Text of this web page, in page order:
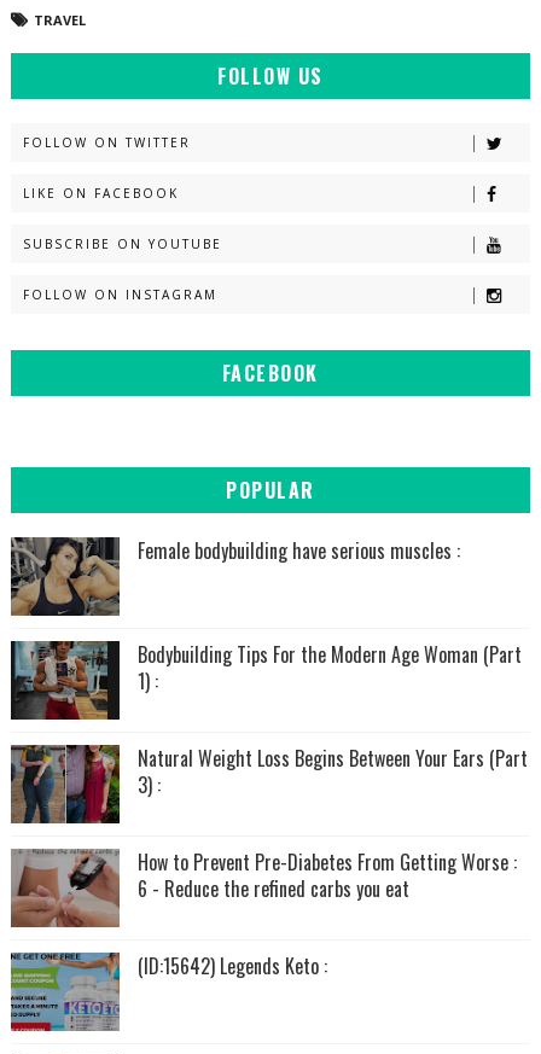
TRAVEL
FOLLOW US
FOLLOW ON TWITTER
LIKE ON FACEBOOK
SUBSCRIBE ON YOUTUBE
FOLLOW ON INSTAGRAM
FACEBOOK
POPULAR
Female bodybuilding have serious muscles :
Bodybuilding Tips For the Modern Age Woman (Part
1) :
Natural Weight Loss Begins Between Your Ears (Part
3) :
How to Prevent Pre-Diabetes From Getting Worse :
6 - Reduce the refined carbs you eat
(ID:15642) Legends Keto :